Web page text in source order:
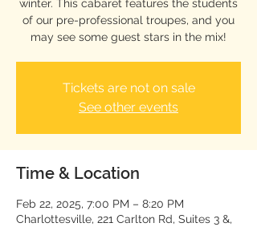
winter. This cabaret features the students
of our pre-professional troupes, and you
may see some guest stars in the mix!
Tickets are not on sale
See other events
Time & Location
Feb 22, 2025, 7:00 PM – 8:20 PM
Charlottesville, 221 Carlton Rd, Suites 3 &,